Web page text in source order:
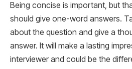
Being concise is important, but
should give one-word answers.
about the question and give a
answer. It will make a lasting
interviewer and could be the